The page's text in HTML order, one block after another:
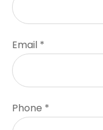
Email *
Phone *